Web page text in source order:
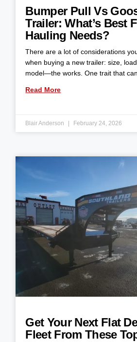
Bumper Pull Vs
Trailer: What’s Best
Hauling Needs?
There are a lot of considerations
when buying a new trailer: size,
model—the works. One trait that can
Read More
Blair Anderson February 24, 2026
Get Your Next Flat
Fleet From These